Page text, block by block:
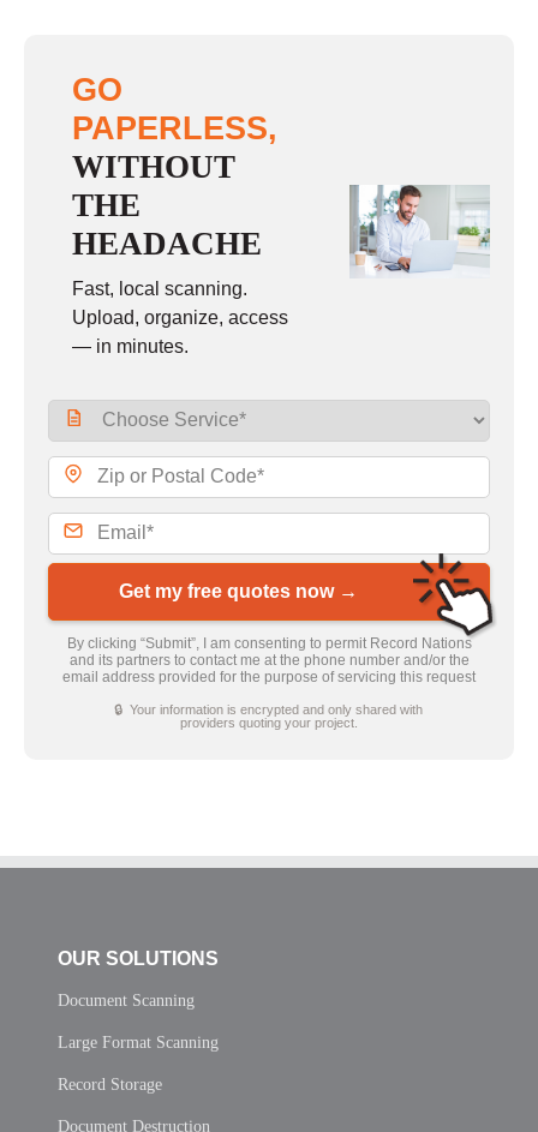
GO
PAPERLESS,
WITHOUT
THE
HEADACHE
Fast, local scanning.
Upload, organize, access
— in minutes.
Get my free quotes now →
By clicking “Submit”, I am consenting to permit Record Nations
and its partners to contact me at the phone number and/or the
email address provided for the purpose of servicing this request
🔒 Your information is encrypted and only shared with
providers quoting your project.
OUR SOLUTIONS
Document Scanning
Large Format Scanning
Record Storage
Document Destruction